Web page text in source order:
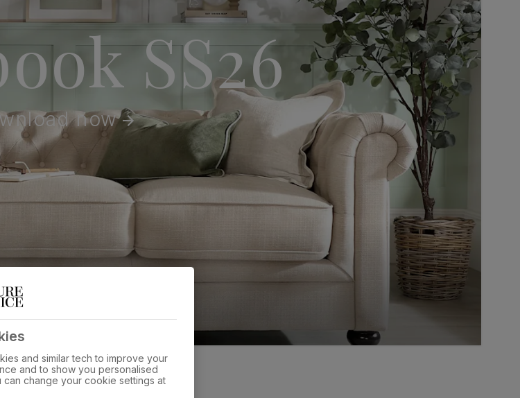
SS26
now
and similar tech to improve your
and to show you personalised
can change your cookie settings at